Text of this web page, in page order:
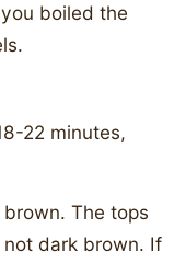
boiled the
22 minutes,
The tops
dark brown. If